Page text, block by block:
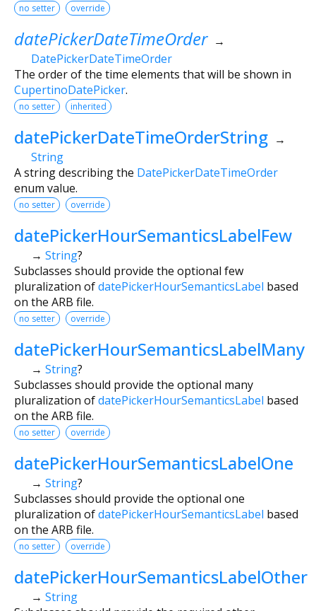
no setter override
datePickerDateTimeOrder →
DatePickerDateTimeOrder
The order of the time elements that will be shown in
CupertinoDatePicker.
no setter inherited
datePickerDateTimeOrderString →
String
A string describing the DatePickerDateTimeOrder
enum value.
no setter override
datePickerHourSemanticsLabelFew
→ String?
Subclasses should provide the optional few
pluralization ofdatePickerHourSemanticsLabel based
on the ARB file.
no setter override
datePickerHourSemanticsLabelMany
→ String?
Subclasses should provide the optional many
pluralization ofdatePickerHourSemanticsLabel based
on the ARB file.
no setter override
datePickerHourSemanticsLabelOne
→ String?
Subclasses should provide the optional one
pluralization ofdatePickerHourSemanticsLabel based
on the ARB file.
no setter override
datePickerHourSemanticsLabelOther
→ String